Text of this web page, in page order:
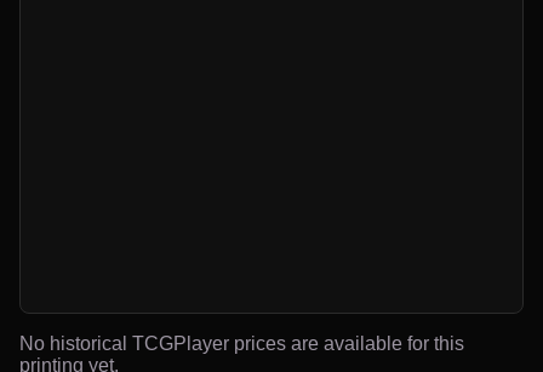
No historical TCGPlayer prices are available for this
printing yet.